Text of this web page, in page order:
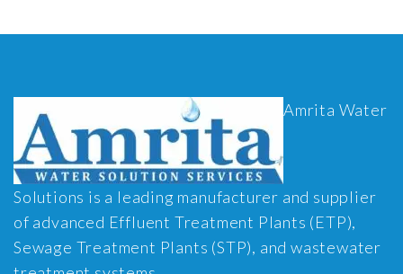
Amrita Water
Solutions is a leading manufacturer and supplier
of advanced Effluent Treatment Plants (ETP),
Sewage Treatment Plants (STP), and wastewater